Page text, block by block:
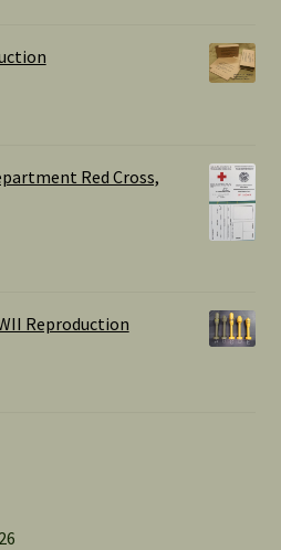
Red Cross,
Reproduction